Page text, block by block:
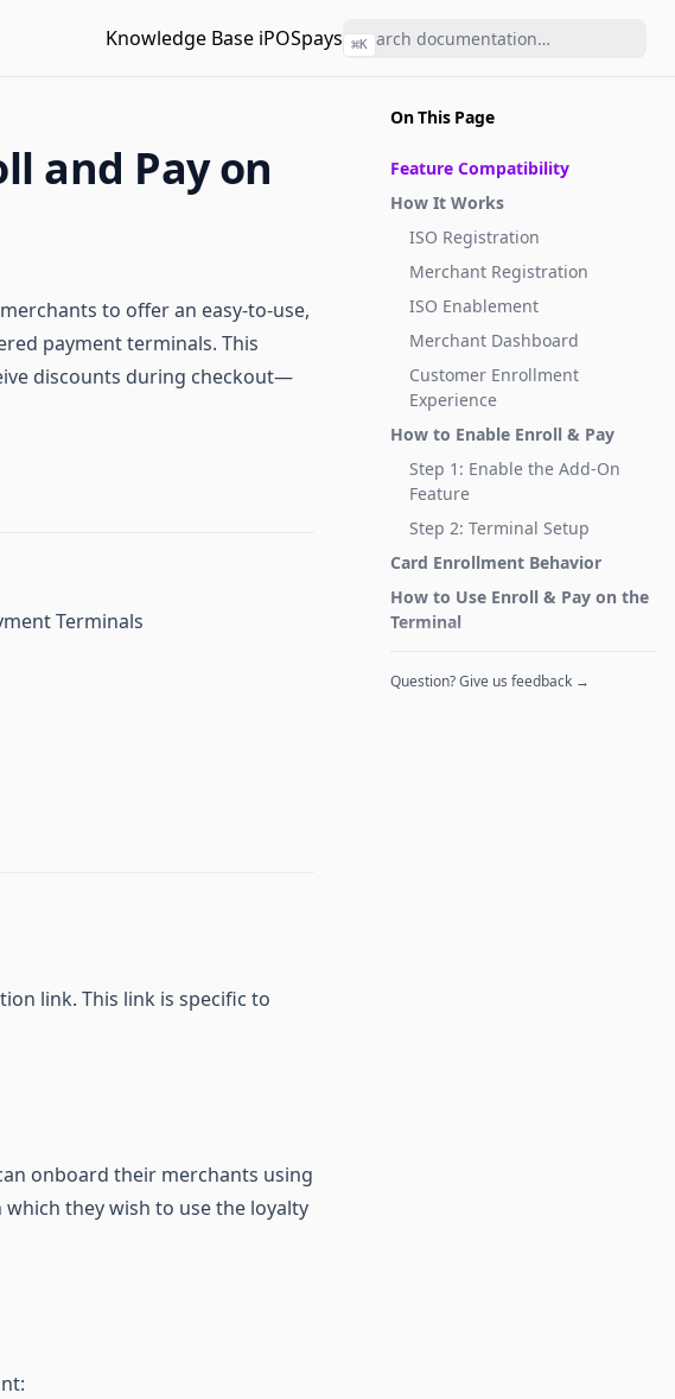
Knowledge Base iPOSpays ⌘K
On This Page
Feature Compatibility
How It Works
ISO Registration
Merchant Registration
ISO Enablement
Merchant Dashboard
Customer Enrollment
Experience
How to Enable Enroll & Pay
Step 1: Enable the Add-On
Feature
Step 2: Terminal Setup
Card Enrollment Behavior
How to Use Enroll & Pay on the
Terminal
Question? Give us feedback →
and Pay on
to offer an easy-to-use,
payment terminals. This
discounts during checkout—
Terminals
link. This link is specific to
onboard their merchants using
they wish to use the loyalty